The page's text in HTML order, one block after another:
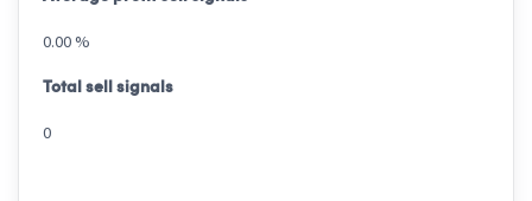
0.00 %
Total sell signals
0